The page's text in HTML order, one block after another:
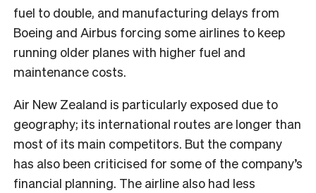
fuel to double, and manufacturing delays from
Boeing and Airbus forcing some airlines to keep
running older planes with higher fuel and
maintenance costs.
Air New Zealand is particularly exposed due to
geography; its international routes are longer than
most of its main competitors. But the company
has also been criticised for some of the company’s
financial planning. The airline also had less